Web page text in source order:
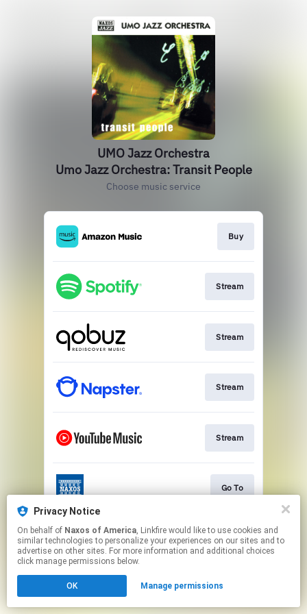
UMO Jazz Orchestra
Umo Jazz Orchestra: Transit People
Choose music service
Buy
Stream
Stream
Stream
Stream
Go To
This page may contain affiliate links.
By using this service, you agree to the use of cookies.
Click hereto manage your permissions.
Privacy Notice
On behalf of Naxos of America, Linkfire would like to use cookies and
similar technologies to personalize your experiences on our sites and to
advertise on other sites. For more information and additional choices
click manage permissions below.
OK Manage permissions